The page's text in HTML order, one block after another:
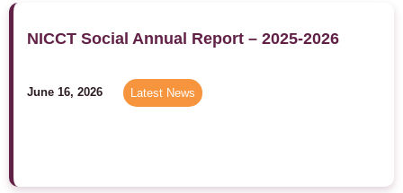
NICCT Social Annual Report – 2025-2026
June 16, 2026 Latest News